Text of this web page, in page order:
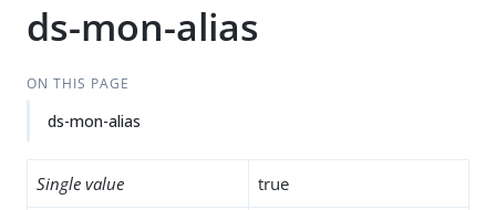
ds-mon-alias
ON THIS PAGE
ds-mon-alias
Single value true